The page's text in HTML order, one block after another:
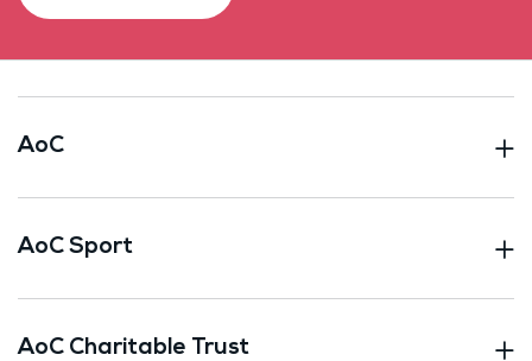
AoC
AoC Sport
AoC Charitable Trust